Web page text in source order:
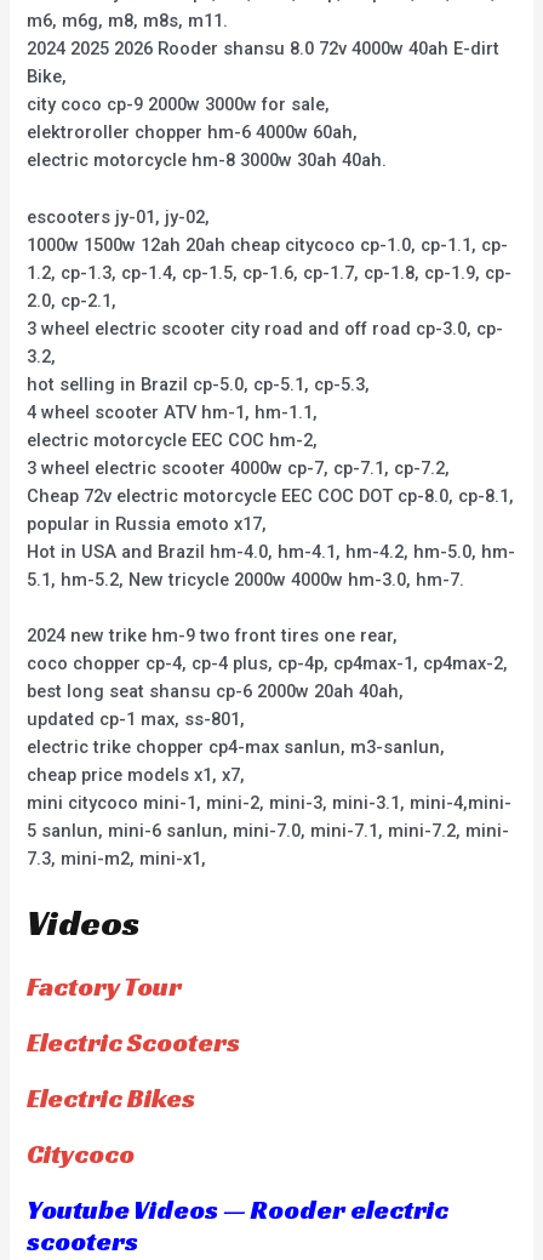
m6, m6g, m8, m8s, m11.
2024 2025 2026 Rooder shansu 8.0 72v 4000w 40ah E-dirt
Bike,
city coco cp-9 2000w 3000w for sale,
elektroroller chopper hm-6 4000w 60ah,
electric motorcycle hm-8 3000w 30ah 40ah.
escooters jy-01, jy-02,
1000w 1500w 12ah 20ah cheap citycoco cp-1.0, cp-1.1, cp-
1.2, cp-1.3, cp-1.4, cp-1.5, cp-1.6, cp-1.7, cp-1.8, cp-1.9, cp-
2.0, cp-2.1,
3 wheel electric scooter city road and off road cp-3.0, cp-
3.2,
hot selling in Brazil cp-5.0, cp-5.1, cp-5.3,
4 wheel scooter ATV hm-1, hm-1.1,
electric motorcycle EEC COC hm-2,
3 wheel electric scooter 4000w cp-7, cp-7.1, cp-7.2,
Cheap 72v electric motorcycle EEC COC DOT cp-8.0, cp-8.1,
popular in Russia emoto x17,
Hot in USA and Brazil hm-4.0, hm-4.1, hm-4.2, hm-5.0, hm-
5.1, hm-5.2, New tricycle 2000w 4000w hm-3.0, hm-7.
2024 new trike hm-9 two front tires one rear,
coco chopper cp-4, cp-4 plus, cp-4p, cp4max-1, cp4max-2,
best long seat shansu cp-6 2000w 20ah 40ah,
updated cp-1 max, ss-801,
electric trike chopper cp4-max sanlun, m3-sanlun,
cheap price models x1, x7,
mini citycoco mini-1, mini-2, mini-3, mini-3.1, mini-4,mini-
5 sanlun, mini-6 sanlun, mini-7.0, mini-7.1, mini-7.2, mini-
7.3, mini-m2, mini-x1,
Videos
Factory Tour
Electric Scooters
Electric Bikes
Citycoco
Youtube Videos — Rooder electric
scooters